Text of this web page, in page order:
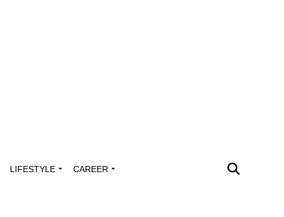
LIFESTYLE CAREER